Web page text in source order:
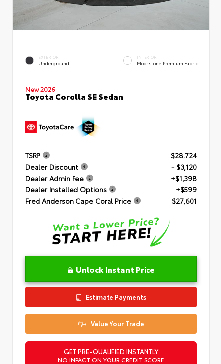
EXTERIOR
Underground
INTERIOR
Moonstone Premium Fabric
New 2026
Toyota Corolla SE Sedan
TSRP
$28,724
Dealer Discount
- $3,120
Dealer Admin Fee
+$1,398
Dealer Installed Options
+$599
Fred Anderson Cape Coral Price
$27,601
Unlock Instant Price
Estimate Payments
Value Your Trade
GET PRE-QUALIFIED INSTANTLY
NO IMPACT ON YOUR CREDIT SCORE